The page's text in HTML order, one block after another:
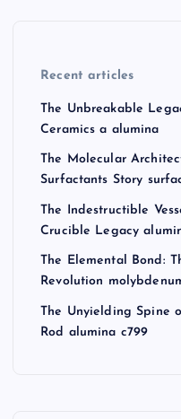
Recent articles
The Unbreakable
Ceramics a alumina
The Molecular
Surfactants Story
The Indestructible
Crucible Legacy
The Elemental Bond:
Revolution
The Unyielding Spine
Rod alumina c799